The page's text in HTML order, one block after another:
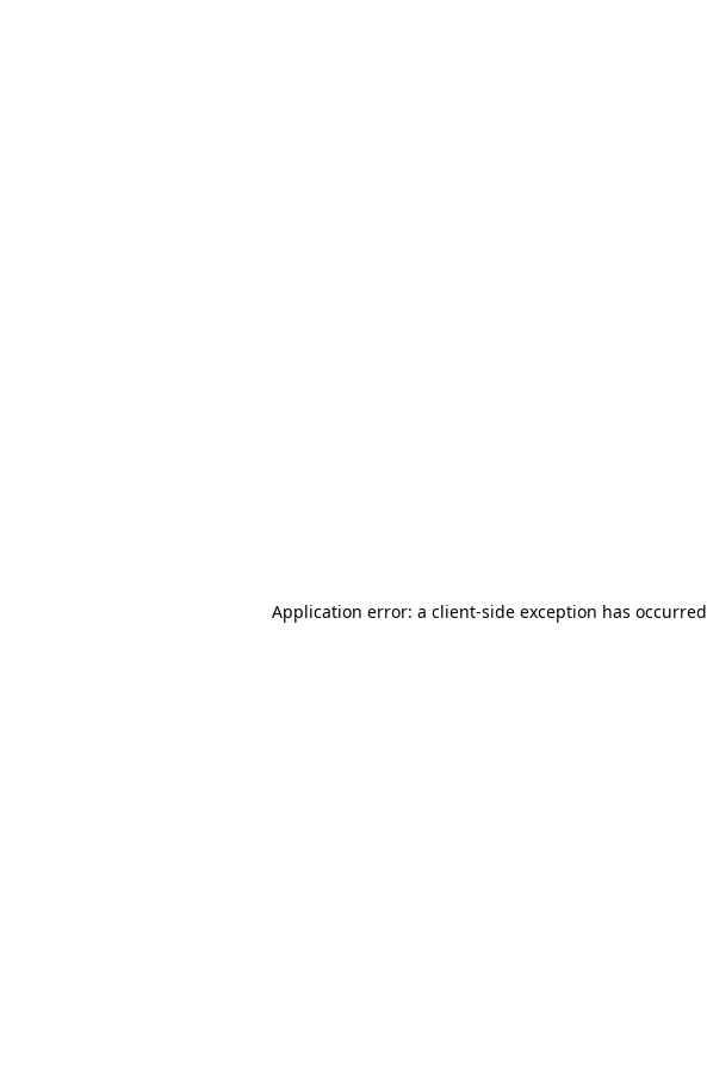
Application error: a client-side exception has occurred